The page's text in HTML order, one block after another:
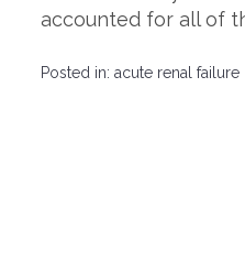
accounted for all of
Posted in: acute renal failure